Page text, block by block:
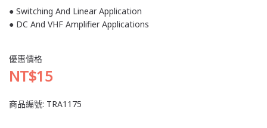
● Switching And Linear Application
● DC And VHF Amplifier Applications
優惠價格
NT$15
商品編號: TRA1175